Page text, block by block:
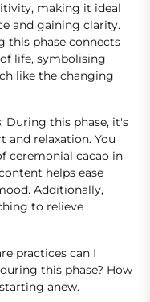
making it ideal
and gaining clarity.
this phase connects
life, symbolising
like the changing
: During this phase, it's
relaxation. You
ceremonial cacao in
helps ease
Additionally,
to relieve
practices can I
this phase? How
anew.